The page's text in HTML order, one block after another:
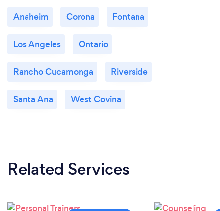
Anaheim Corona Fontana
Los Angeles Ontario
Rancho Cucamonga Riverside
Santa Ana West Covina
Related Services